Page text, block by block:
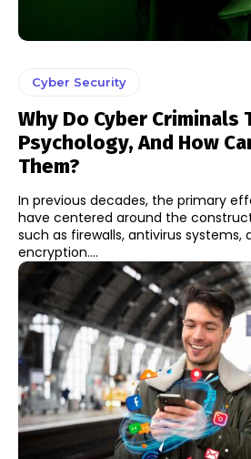
Cyber Security
Why Do Cyber Criminals
Psychology, And How
Them?
In previous decades, the primary
have centered around the
such as firewalls, antivirus systems,
encryption....